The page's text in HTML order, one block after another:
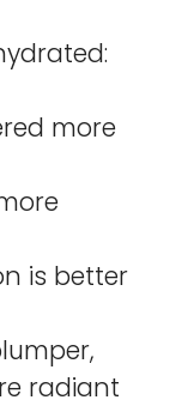
more
is better
radiant